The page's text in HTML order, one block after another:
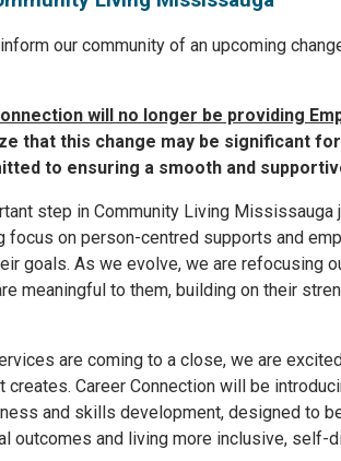
our community of an upcoming
will no longer be providing
that this change may be significant
to ensuring a smooth and
step in Community Living Mississauga
focus on person-centred supports and
goals. As we evolve, we are refocusing
meaningful to them, building on their
are coming to a close, we are
Career Connection will be
and skills development, designed to
outcomes and living more inclusive, self-